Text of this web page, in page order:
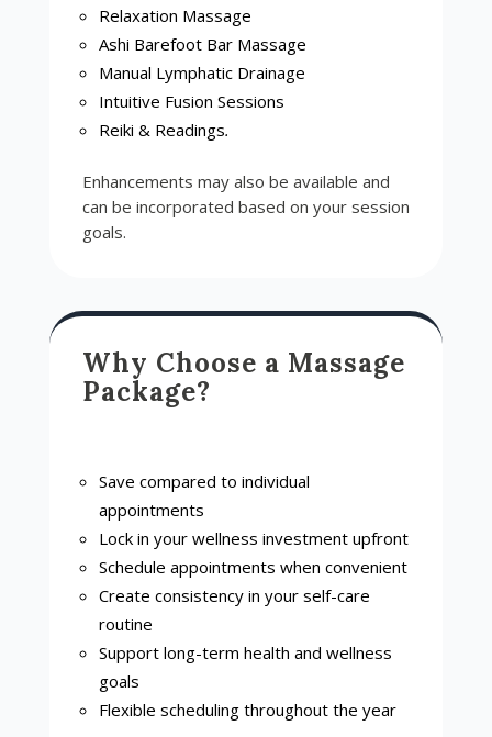
Relaxation Massage
Ashi Barefoot Bar Massage
Manual Lymphatic Drainage
Intuitive Fusion Sessions
Reiki & Readings.
Enhancements may also be available and
can be incorporated based on your session
goals.
Why Choose a Massage
Package?
Save compared to individual
appointments
Lock in your wellness investment upfront
Schedule appointments when convenient
Create consistency in your self-care
routine
Support long-term health and wellness
goals
Flexible scheduling throughout the year